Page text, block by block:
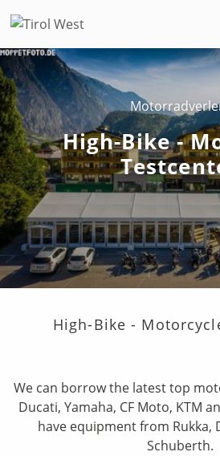
High-Bike -
High-Bike -
We can borrow the latest top
Ducati, Yamaha, CF Moto, KTM
have equipment from Rukka,
Schuberth.